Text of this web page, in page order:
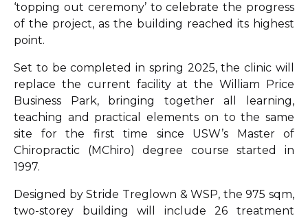
‘topping out ceremony’ to celebrate the progress
of the project, as the building reached its highest
point.
Set to be completed in spring 2025, the clinic will
replace the current facility at the William Price
Business Park, bringing together all learning,
teaching and practical elements on to the same
site for the first time since USW’s Master of
Chiropractic (MChiro) degree course started in
1997.
Designed by Stride Treglown & WSP, the 975 sqm,
two-storey building will include 26 treatment